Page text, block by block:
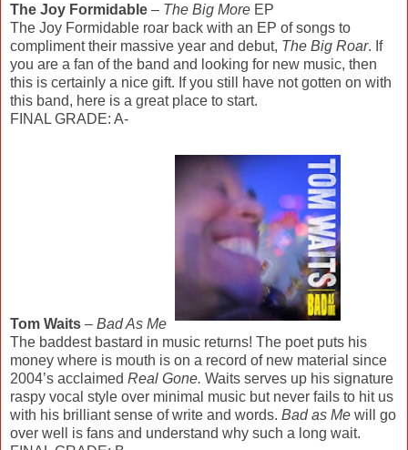
The Joy Formidable – The Big More EP
The Joy Formidable roar back with an EP of songs to
compliment their massive year and debut, The Big Roar. If
you are a fan of the band and looking for new music, then
this is certainly a nice gift. If you still have not gotten on with
this band, here is a great place to start.
FINAL GRADE: A-
Tom Waits – Bad As Me
The baddest bastard in music returns! The poet puts his
money where is mouth is on a record of new material since
2004’s acclaimed Real Gone. Waits serves up his signature
raspy vocal style over minimal music but never fails to hit us
with his brilliant sense of write and words. Bad as Me will go
over well is fans and understand why such a long wait.